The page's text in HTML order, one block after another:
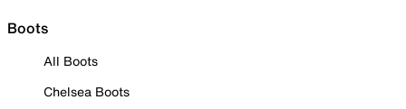
Boots
All Boots
Chelsea Boots